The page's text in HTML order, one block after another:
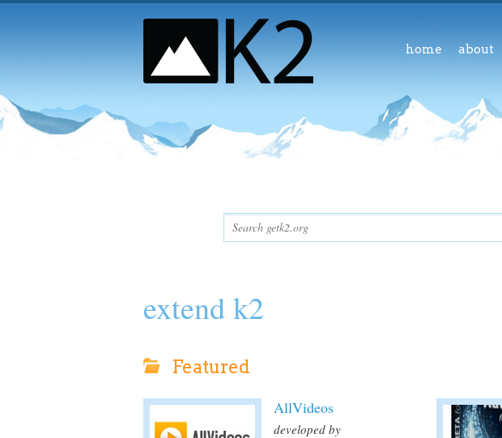
home about
extend k2
Featured
AllVideos
developed by